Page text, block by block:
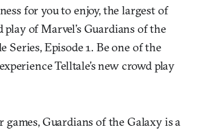
for you to enjoy, the largest of
of Marvel’s Guardians of the
Series, Episode 1. Be one of the
Telltale’s new crowd play
games, Guardians of the Galaxy is a